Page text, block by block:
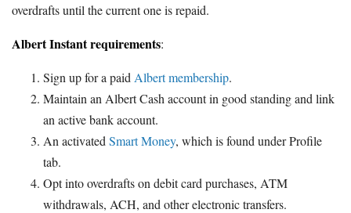
overdrafts until the current one is repaid.
Albert Instant requirements:
Sign up for a paid Albert membership.
Maintain an Albert Cash account in good standing and link
an active bank account.
An activated Smart Money, which is found under Profile
tab.
Opt into overdrafts on debit card purchases, ATM
withdrawals, ACH, and other electronic transfers.